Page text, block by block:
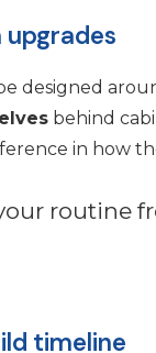
designed
behind
in how
routine
timeline